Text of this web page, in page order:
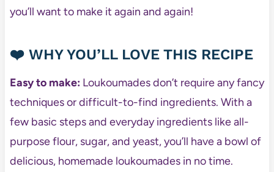
you’ll want to make it again and again!
❤️ WHY YOU’LL LOVE THIS RECIPE
Easy to make:Loukoumades don’t require any fancy
techniques or difficult-to-find ingredients. With a
few basic steps and everyday ingredients like all-
purpose flour, sugar, and yeast, you’ll have a bowl of
delicious, homemade loukoumades in no time.